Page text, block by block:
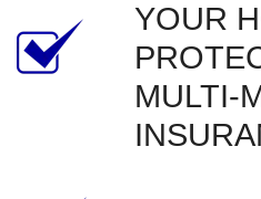
YOUR
MULTI-